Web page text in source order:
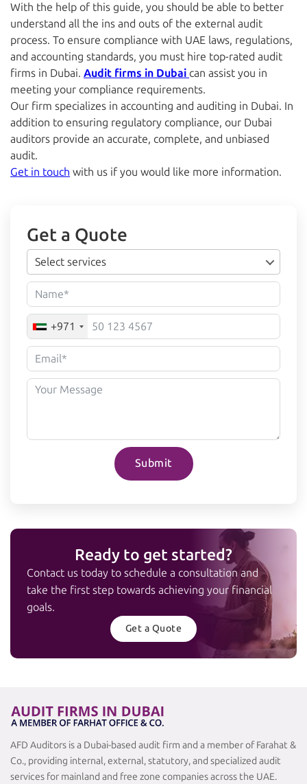
With the help of this guide, you should be able to better
understand all the ins and outs of the external audit
process. To ensure compliance with UAE laws, regulations,
and accounting standards, you must hire top-rated audit
firms in Dubai. Audit firms in Dubai can assist you in
meeting your compliance requirements.
Our firm specializes in accounting and auditing in Dubai. In
addition to ensuring regulatory compliance, our Dubai
auditors provide an accurate, complete, and unbiased
audit.
Get in touch with us if you would like more information.
Get a Quote
Select services
+971
Submit
Ready to get started?
Contact us today to schedule a consultation and
take the first step towards achieving your financial
goals.
Get a Quote
AFD Auditors is a Dubai-based audit firm and a member of Farahat &
Co., providing internal, external, statutory, and specialized audit
services for mainland and free zone companies across the UAE.